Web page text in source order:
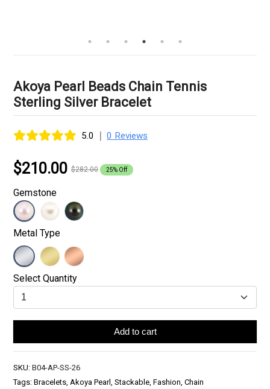
Akoya Pearl Beads Chain Tennis
Sterling Silver Bracelet
5.0 | 0 Reviews
$210.00 $282.00 25% Off
Gemstone
Metal Type
Select Quantity
Add to cart
SKU: B04-AP-SS-26
Tags: Bracelets, Akoya Pearl, Stackable, Fashion, Chain